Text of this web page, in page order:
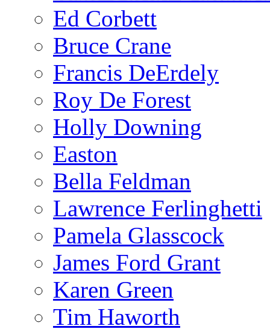
Ed Corbett
Bruce Crane
Francis DeErdely
Roy De Forest
Holly Downing
Easton
Bella Feldman
Lawrence Ferlinghetti
Pamela Glasscock
James Ford Grant
Karen Green
Tim Haworth